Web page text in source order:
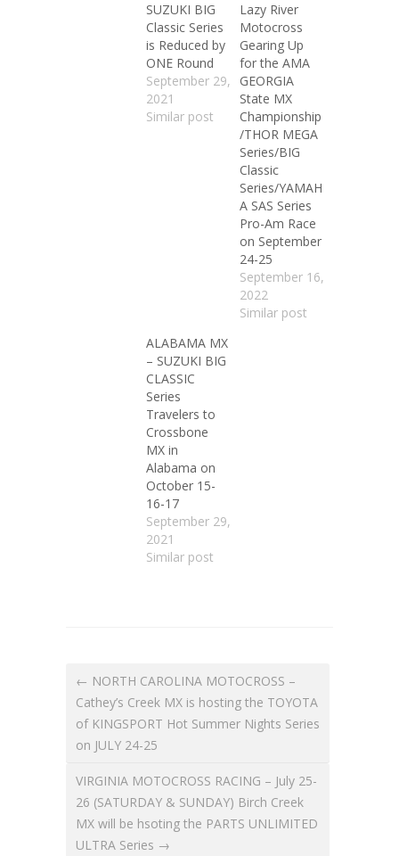
SUZUKI BIG
Classic Series
is Reduced by
ONE Round
September 29,
2021
Similar post
Lazy River
Motocross
Gearing Up
for the AMA
GEORGIA
State MX
Championship
/THOR MEGA
Series/BIG
Classic
Series/YAMAH
A SAS Series
Pro-Am Race
on September
24-25
September 16,
2022
Similar post
ALABAMA MX
– SUZUKI BIG
CLASSIC
Series
Travelers to
Crossbone
MX in
Alabama on
October 15-
16-17
September 29,
2021
Similar post
← NORTH CAROLINA MOTOCROSS –
Cathey’s Creek MX is hosting the TOYOTA
of KINGSPORT Hot Summer Nights Series
on JULY 24-25
VIRGINIA MOTOCROSS RACING – July 25-
26 (SATURDAY & SUNDAY) Birch Creek
MX will be hsoting the PARTS UNLIMITED
ULTRA Series →